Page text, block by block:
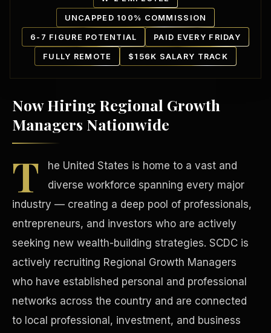
UNCAPPED 100% COMMISSION
6-7 FIGURE POTENTIAL PAID EVERY FRIDAY
FULLY REMOTE $156K SALARY TRACK
Now Hiring Regional Growth
Managers Nationwide
T
he United States is home to a vast and
diverse workforce spanning every major
industry — creating a deep pool of professionals,
entrepreneurs, and investors who are actively
seeking new wealth-building strategies. SCDC is
actively recruiting Regional Growth Managers
who have established personal and professional
networks across the country and are connected
to local professional, investment, and business
Our Communities
Precast Construction